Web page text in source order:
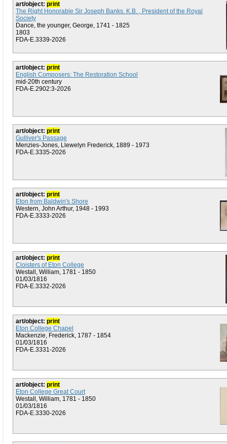
art/object: print
The Right Honorable Sir Joseph Banks. K.B. , President of the Royal
Society
Dance, the younger, George, 1741 - 1825
1803
FDA-E.3339-2026
art/object: print
English Composers: The Restoration School
mid-20th century
FDA-E.2902:3-2026
art/object: print
Gulliver's Passage
Menzies-Jones, Llewelyn Frederick, 1889 - 1973
FDA-E.3335-2026
art/object: print
Eton from Baldwin's Shore
Western, John Arthur, 1948 - 1993
FDA-E.3333-2026
art/object: print
Cloisters of Eton College
Westall, William, 1781 - 1850
01/03/1816
FDA-E.3332-2026
art/object: print
Eton College Chapel
Mackenzie, Frederick, 1787 - 1854
01/03/1816
FDA-E.3331-2026
art/object: print
Eton College Great Court
Westall, William, 1781 - 1850
01/03/1816
FDA-E.3330-2026